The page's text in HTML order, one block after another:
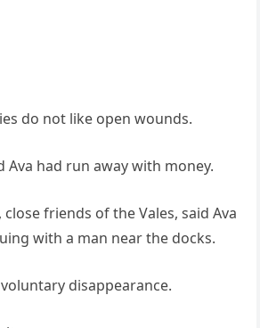
do not like open wounds.
Ava had run away with money.
close friends of the Vales, said Ava
with a man near the docks.
disappearance.